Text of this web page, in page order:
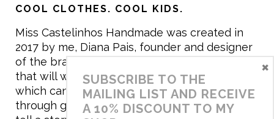
COOL CLOTHES. COOL KIDS.
Miss Castelinhos Handmade was created in
2017 by me, Diana Pais, founder and designer
of the brand. My mission is to create clothing
that will withstand the daily life of children,
which can be inherited and carry memories
through generations. I believe that if clothes
SUBSCRIBE TO THE
MAILING LIST AND RECEIVE
A 10% DISCOUNT TO MY
×